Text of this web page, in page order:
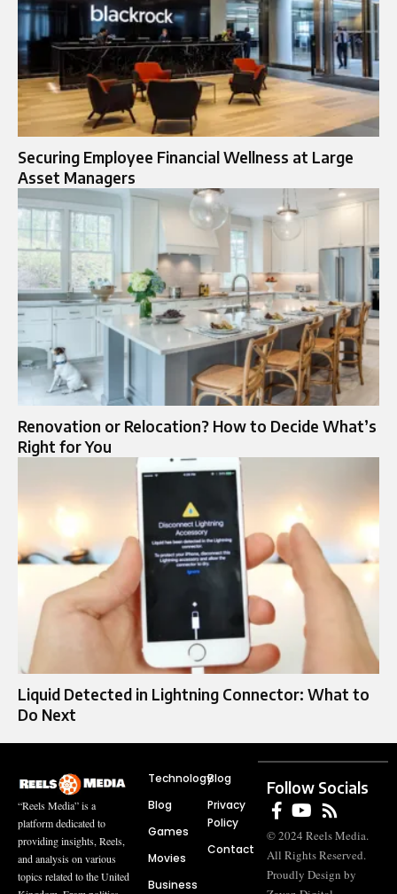
Securing Employee Financial Wellness at Large
Asset Managers
Renovation or Relocation? How to Decide What’s
Right for You
Liquid Detected in Lightning Connector: What to
Do Next
“Reels Media” is a
platform dedicated to
providing insights, Reels,
and analysis on various
topics related to the United
Technology
Blog
Games
Movies
Business
Blog
Privacy
Policy
Contact
Follow Socials
© 2024 Reels Media.
All Rights Reserved.
Proudly Design by